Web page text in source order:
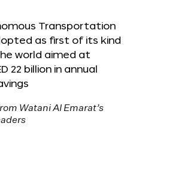
Transportation
as first of its kind
world aimed at
22 billion in annual